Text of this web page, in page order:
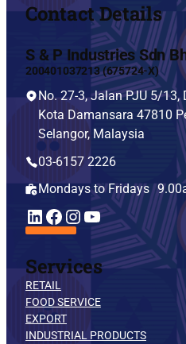
Contact Details
S & P Industries Sdn
200401037213 (675724-X)
No. 27-3, Jalan PJU 5/13,
Kota Damansara 47810
Selangor, Malaysia
03-6157 2226
Mondays to Fridays
LinkedIn Facebook Instagram YouTube
Services
RETAIL
FOOD SERVICE
EXPORT
INDUSTRIAL PRODUCTS